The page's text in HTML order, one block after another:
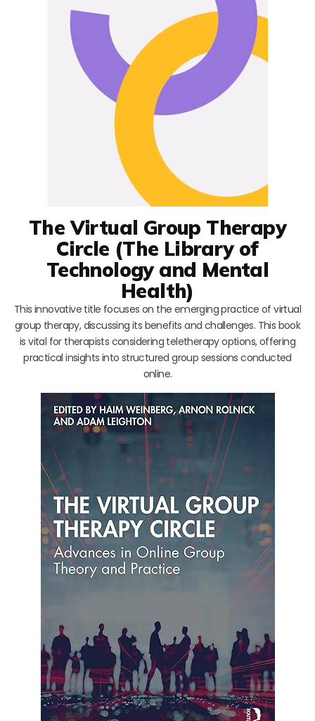
The Virtual Group Therapy
Circle (The Library of
Technology and Mental
Health)
This innovative title focuses on the emerging practice of virtual
group therapy, discussing its benefits and challenges. This book
is vital for therapists considering teletherapy options, offering
practical insights into structured group sessions conducted
online.